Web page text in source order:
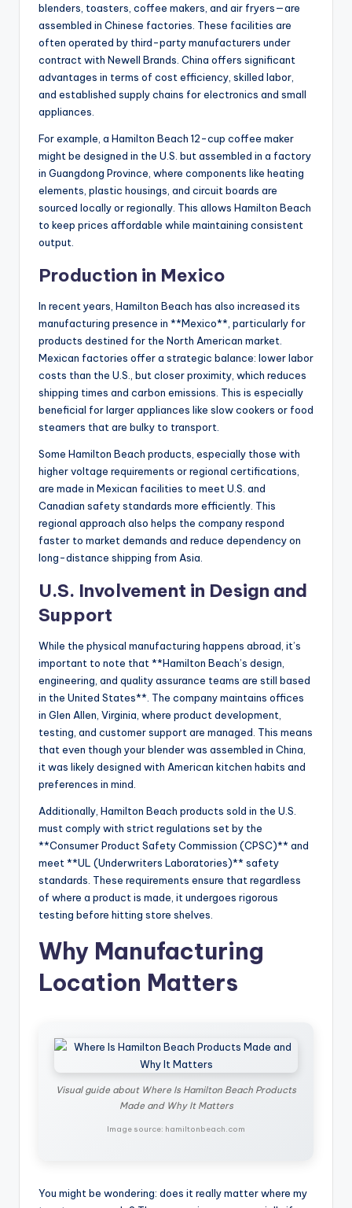
blenders, toasters, coffee makers, and air fryers—are
assembled in Chinese factories. These facilities are
often operated by third-party manufacturers under
contract with Newell Brands. China offers significant
advantages in terms of cost efficiency, skilled labor,
and established supply chains for electronics and small
appliances.
For example, a Hamilton Beach 12-cup coffee maker
might be designed in the U.S. but assembled in a factory
in Guangdong Province, where components like heating
elements, plastic housings, and circuit boards are
sourced locally or regionally. This allows Hamilton Beach
to keep prices affordable while maintaining consistent
output.
Production in Mexico
In recent years, Hamilton Beach has also increased its
manufacturing presence in **Mexico**, particularly for
products destined for the North American market.
Mexican factories offer a strategic balance: lower labor
costs than the U.S., but closer proximity, which reduces
shipping times and carbon emissions. This is especially
beneficial for larger appliances like slow cookers or food
steamers that are bulky to transport.
Some Hamilton Beach products, especially those with
higher voltage requirements or regional certifications,
are made in Mexican facilities to meet U.S. and
Canadian safety standards more efficiently. This
regional approach also helps the company respond
faster to market demands and reduce dependency on
long-distance shipping from Asia.
U.S. Involvement in Design and
Support
While the physical manufacturing happens abroad, it’s
important to note that **Hamilton Beach’s design,
engineering, and quality assurance teams are still based
in the United States**. The company maintains offices
in Glen Allen, Virginia, where product development,
testing, and customer support are managed. This means
that even though your blender was assembled in China,
it was likely designed with American kitchen habits and
preferences in mind.
Additionally, Hamilton Beach products sold in the U.S.
must comply with strict regulations set by the
**Consumer Product Safety Commission (CPSC)** and
meet **UL (Underwriters Laboratories)** safety
standards. These requirements ensure that regardless
of where a product is made, it undergoes rigorous
testing before hitting store shelves.
Why Manufacturing
Location Matters
Visual guide about Where Is Hamilton Beach Products
Made and Why It Matters
Image source: hamiltonbeach.com
You might be wondering: does it really matter where my